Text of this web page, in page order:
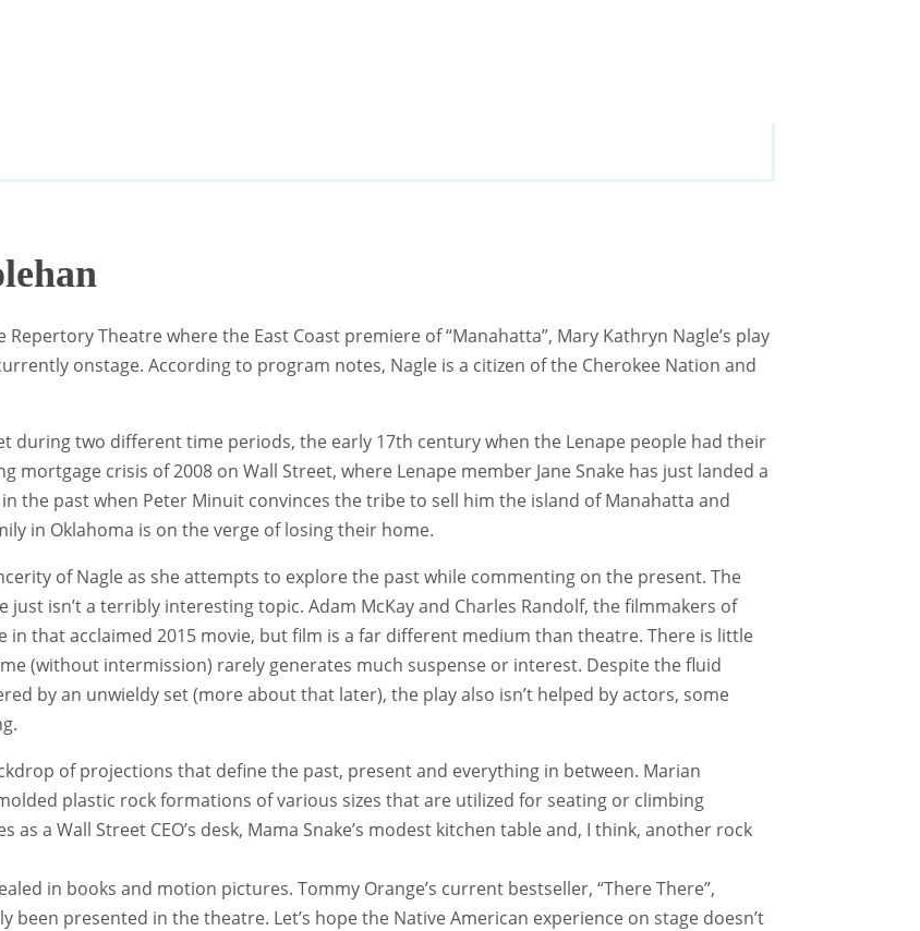
Theatre where the East Coast premiere of “Manahatta”, Mary Kathryn Nagle’s play
onstage. According to program notes, Nagle is a citizen of the Cherokee Nation and
during two different time periods, the early 17th century when the Lenape people had their
crisis of 2008 on Wall Street, where Lenape member Jane Snake has just landed a
the past when Peter Minuit convinces the tribe to sell him the island of Manahatta and
in Oklahoma is on the verge of losing their home.
of Nagle as she attempts to explore the past while commenting on the present. The
isn’t a terribly interesting topic. Adam McKay and Charles Randolf, the filmmakers of
in that acclaimed 2015 movie, but film is a far different medium than theatre. There is little
(without intermission) rarely generates much suspense or interest. Despite the fluid
by an unwieldy set (more about that later), the play also isn’t helped by actors, some
of projections that define the past, present and everything in between. Marian
plastic rock formations of various sizes that are utilized for seating or climbing
a Wall Street CEO’s desk, Mama Snake’s modest kitchen table and, I think, another rock
in books and motion pictures. Tommy Orange’s current bestseller, “There There”,
presented in the theatre. Let’s hope the Native American experience on stage doesn’t